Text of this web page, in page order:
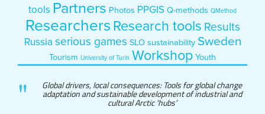
tools Partners Photos PPGIS Q-methods QMethod
Researchers Research tools Results
Russia serious games SLO sustainability Sweden
Tourism University of Turin Workshop Youth
Global drivers, local consequences: Tools for global change
adaptation and sustainable development of industrial and
cultural Arctic 'hubs’